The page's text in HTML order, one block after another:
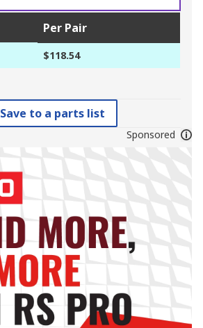
Per Pair
$118.54
Save to a parts list
Sponsored